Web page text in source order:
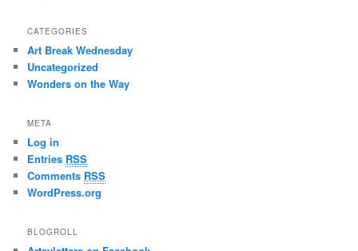
CATEGORIES
Art Break Wednesday
Uncategorized
Wonders on the Way
META
Log in
Entries RSS
Comments RSS
WordPress.org
BLOGROLL